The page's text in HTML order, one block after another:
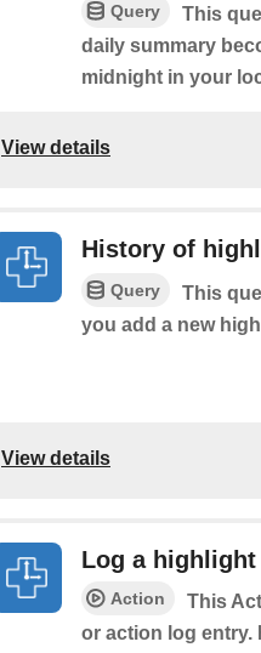
Query
This
daily summary
midnight in your
View details
History of
Query
This
you add a new
View details
Log a highlight
Action
This
or action log entry.